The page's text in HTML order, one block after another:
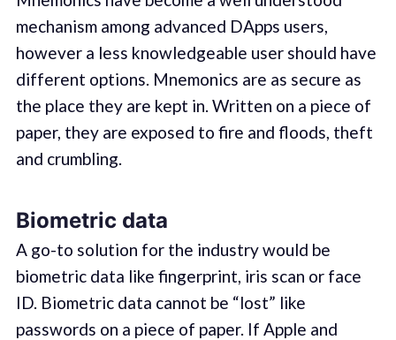
mechanism among advanced DApps users,
however a less knowledgeable user should have
different options. Mnemonics are as secure as
the place they are kept in. Written on a piece of
paper, they are exposed to fire and floods, theft
and crumbling.
Biometric data
A go-to solution for the industry would be
biometric data like fingerprint, iris scan or face
ID. Biometric data cannot be “lost” like
passwords on a piece of paper. If Apple and